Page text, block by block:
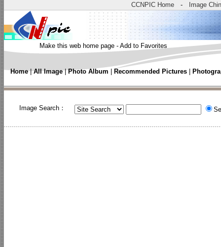
CCNPIC Home - Image
Make this web home page - Add to Favorites
Home| All Image |Photo Album Recommended Pictures
Image Search：